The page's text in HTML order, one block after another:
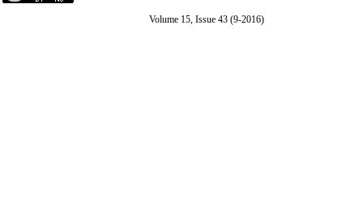
Volume 15, Issue 43 (9-2016)